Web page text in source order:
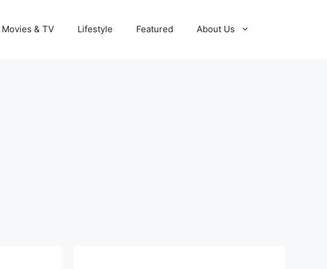
Movies & TV Lifestyle Featured About Us